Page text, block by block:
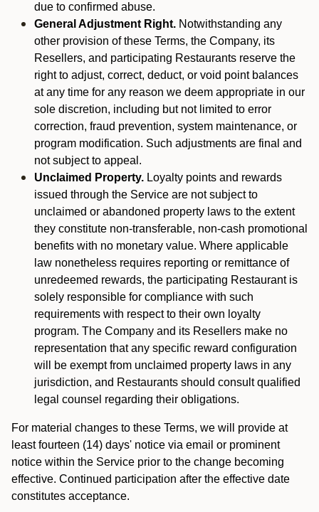
due to confirmed abuse.
General Adjustment Right. Notwithstanding any
other provision of these Terms, the Company, its
Resellers, and participating Restaurants reserve the
right to adjust, correct, deduct, or void point balances
at any time for any reason we deem appropriate in our
sole discretion, including but not limited to error
correction, fraud prevention, system maintenance, or
program modification. Such adjustments are final and
not subject to appeal.
Unclaimed Property. Loyalty points and rewards
issued through the Service are not subject to
unclaimed or abandoned property laws to the extent
they constitute non-transferable, non-cash promotional
benefits with no monetary value. Where applicable
law nonetheless requires reporting or remittance of
unredeemed rewards, the participating Restaurant is
solely responsible for compliance with such
requirements with respect to their own loyalty
program. The Company and its Resellers make no
representation that any specific reward configuration
will be exempt from unclaimed property laws in any
jurisdiction, and Restaurants should consult qualified
legal counsel regarding their obligations.
For material changes to these Terms, we will provide at
least fourteen (14) days' notice via email or prominent
notice within the Service prior to the change becoming
effective. Continued participation after the effective date
constitutes acceptance.